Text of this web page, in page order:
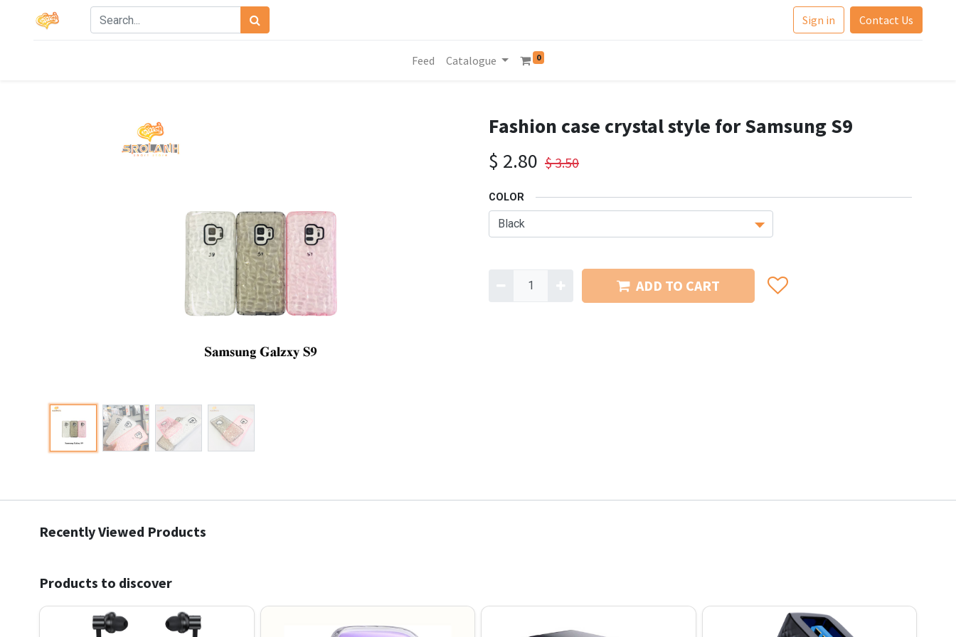
Sign in Contact Us
Feed Catalogue 0
Fashion case crystal style for Samsung S9
$ 2.80 $3.50
COLOR
ADD TO CART
Recently Viewed Products
Products to discover